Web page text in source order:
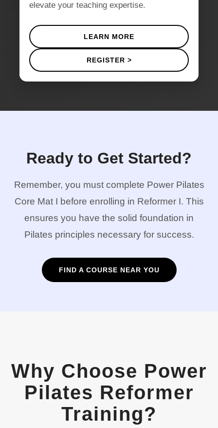
elevate your teaching expertise.
LEARN MORE
REGISTER >
Ready to Get Started?
Remember, you must complete Power Pilates
Core Mat I before enrolling in Reformer I. This
ensures you have the solid foundation in
Pilates principles necessary for success.
FIND A COURSE NEAR YOU
Why Choose Power
Pilates Reformer
Training?